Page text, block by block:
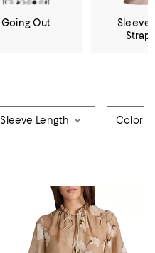
Going Out
Sleeve Length Color